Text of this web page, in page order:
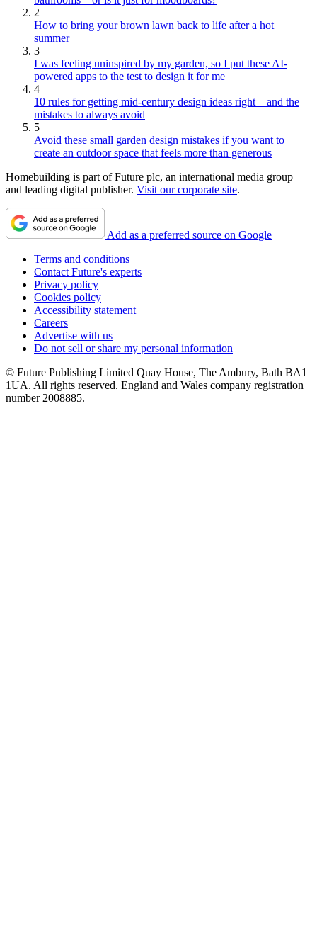
2
How to bring your brown lawn back to life after a hot
summer
3
I was feeling uninspired by my garden, so I put these AI-
powered apps to the test to design it for me
4
10 rules for getting mid-century design ideas right – and the
mistakes to always avoid
5
Avoid these small garden design mistakes if you want to
create an outdoor space that feels more than generous
Homebuilding is part of Future plc, an international media group
and leading digital publisher. Visit our corporate site.
Add as a preferred source on Google
Terms and conditions
Contact Future's experts
Privacy policy
Cookies policy
Accessibility statement
Careers
Advertise with us
Do not sell or share my personal information
© Future Publishing Limited Quay House, The Ambury, Bath BA1
1UA. All rights reserved. England and Wales company registration
number 2008885.